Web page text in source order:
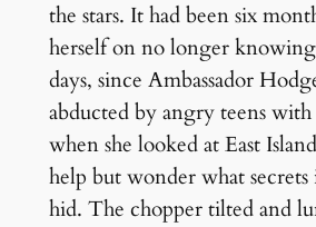
the stars. It had been six
herself on no longer
days, since Ambassador
abducted by angry teens
when she looked at East
help but wonder what secrets
hid. The chopper tilted and